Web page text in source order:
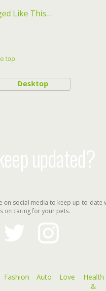
Like This…
top
Desktop
updated?
on social media to keep up-to-date
on caring for your pets.
instagram
Fashion Auto Love
Health
&